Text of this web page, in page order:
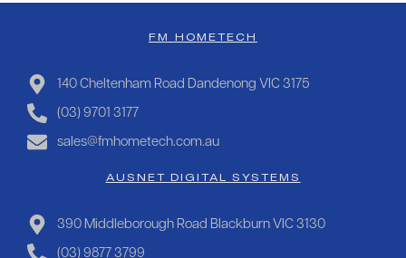
FM HOMETECH
140 Cheltenham Road Dandenong VIC 3175
(03) 9701 3177
sales@fmhometech.com.au
AUSNET DIGITAL SYSTEMS
390 Middleborough Road Blackburn VIC 3130
(03) 9877 3799